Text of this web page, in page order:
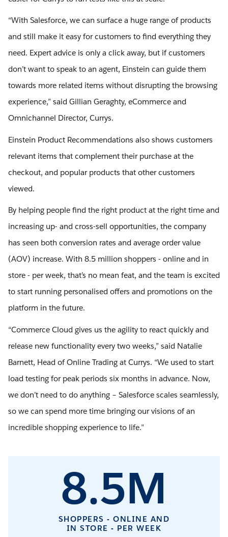
“With Salesforce, we can surface a huge range of products
and still make it easy for customers to find everything they
need. Expert advice is only a click away, but if customers
don’t want to speak to an agent, Einstein can guide them
towards more related items without disrupting the browsing
experience,” said Gillian Geraghty, eCommerce and
Omnichannel Director, Currys.
Einstein Product Recommendations also shows customers
relevant items that complement their purchase at the
checkout, and popular products that other customers
viewed.
By helping people find the right product at the right time and
increasing up- and cross-sell opportunities, the company
has seen both conversion rates and average order value
(AOV) increase. With 8.5 million shoppers - online and in
store - per week, that’s no mean feat, and the team is excited
to start running personalised offers and promotions on the
platform in the future.
“Commerce Cloud gives us the agility to react quickly and
release new functionality every two weeks,” said Natalie
Barnett, Head of Online Trading at Currys. “We used to start
load testing for peak periods six months in advance. Now,
we don’t need to do anything – Salesforce scales seamlessly,
so we can spend more time bringing our visions of an
incredible shopping experience to life.”
8.5M
SHOPPERS - ONLINE AND
IN STORE - PER WEEK